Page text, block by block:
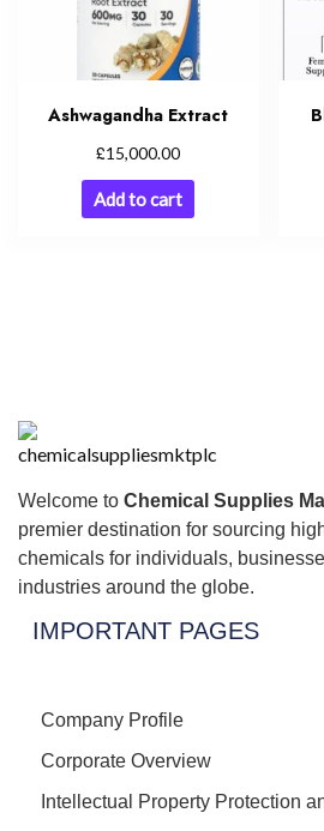
Ashwagandha Extract
£15,000.00
Add to cart
Welcome to Chemical Supplies
premier destination for sourcing
chemicals for individuals,
industries around the globe.
IMPORTANT PAGES
Company Profile
Corporate Overview
Intellectual Property Protection